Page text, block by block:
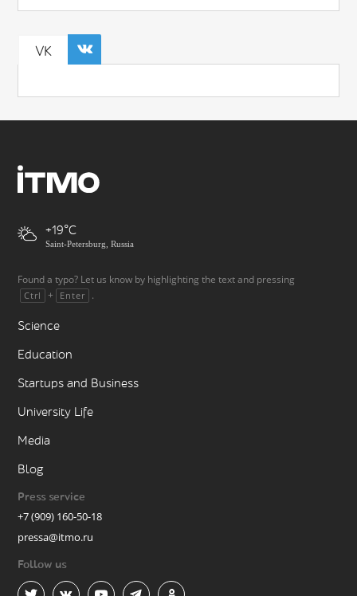
VK
+19
Saint-Petersburg, Russia
Found a typo? Let us know by highlighting the text and pressing
Ctrl + Enter .
Science
Education
Startups and Business
University Life
Media
Blog
Press service
+7 (909) 160-50-18
pressa@itmo.ru
Follow us